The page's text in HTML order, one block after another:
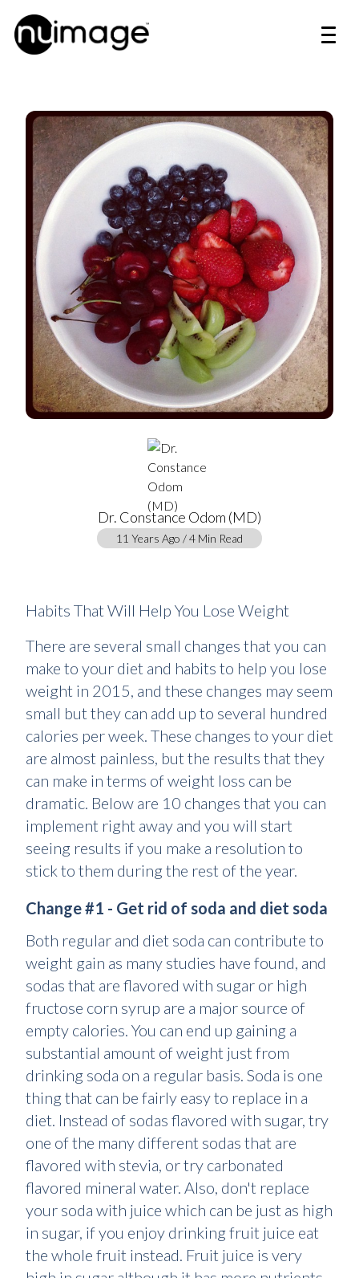
Dr. Constance Odom (MD)
11 Years Ago / 4 Min Read
Habits That Will Help You Lose Weight
There are several small changes that you can
make to your diet and habits to help you lose
weight in 2015, and these changes may seem
small but they can add up to several hundred
calories per week. These changes to your diet
are almost painless, but the results that they
can make in terms of weight loss can be
dramatic. Below are 10 changes that you can
implement right away and you will start
seeing results if you make a resolution to
stick to them during the rest of the year.
Change #1 - Get rid of soda and diet soda
Both regular and diet soda can contribute to
weight gain as many studies have found, and
sodas that are flavored with sugar or high
fructose corn syrup are a major source of
empty calories. You can end up gaining a
substantial amount of weight just from
drinking soda on a regular basis. Soda is one
thing that can be fairly easy to replace in a
diet. Instead of sodas flavored with sugar, try
one of the many different sodas that are
flavored with stevia, or try carbonated
flavored mineral water. Also, don't replace
your soda with juice which can be just as high
in sugar, if you enjoy drinking fruit juice eat
the whole fruit instead. Fruit juice is very